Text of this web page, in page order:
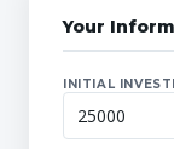
Your
INITIAL